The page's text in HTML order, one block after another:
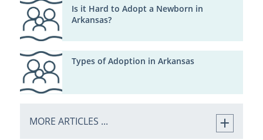
Is it Hard to Adopt a Newborn in
Arkansas?
Types of Adoption in Arkansas
MORE ARTICLES ...